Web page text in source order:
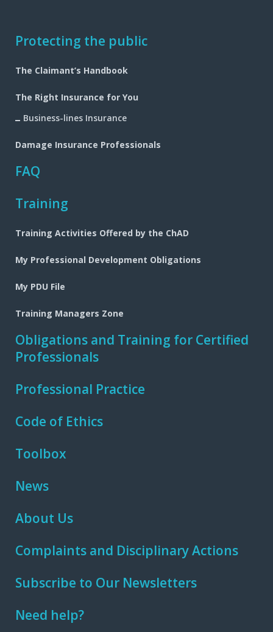
Footer
navigation
Protecting the public
The Claimant’s Handbook
The Right Insurance for You
Business-lines Insurance
Damage Insurance Professionals
FAQ
Training
Training Activities Offered by the ChAD
My Professional Development Obligations
My PDU File
Training Managers Zone
Obligations and Training for Certified
Professionals
Professional Practice
Code of Ethics
Toolbox
News
About Us
Complaints and Disciplinary Actions
Subscribe to Our Newsletters
Need help?